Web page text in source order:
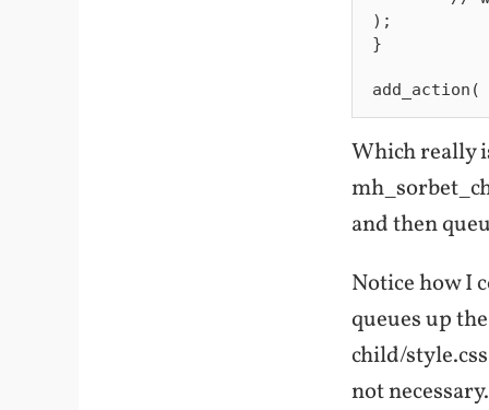
);
}
Which really
and then
Notice how I
queues up
child/
not necessary.